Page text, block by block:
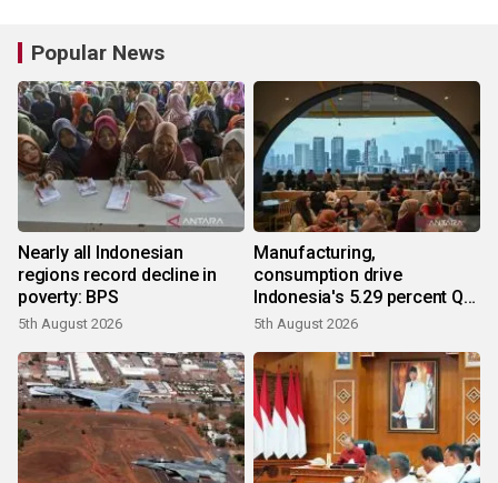
Popular News
Nearly all Indonesian
regions record decline in
poverty: BPS
5th August 2026
Manufacturing,
consumption drive
Indonesia's 5.29 percent Q2
growth
5th August 2026